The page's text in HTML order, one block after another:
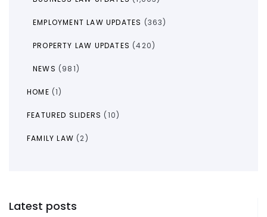
EMPLOYMENT LAW UPDATES (363)
PROPERTY LAW UPDATES (420)
NEWS (981)
HOME (1)
FEATURED SLIDERS (10)
FAMILY LAW (2)
Latest posts